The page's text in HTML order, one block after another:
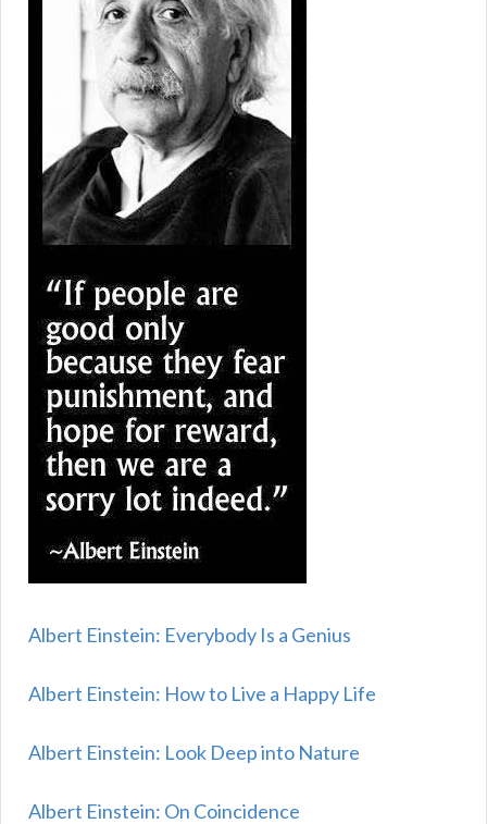
Albert Einstein: Everybody Is a Genius
Albert Einstein: How to Live a Happy Life
Albert Einstein: Look Deep into Nature
Albert Einstein: On Coincidence